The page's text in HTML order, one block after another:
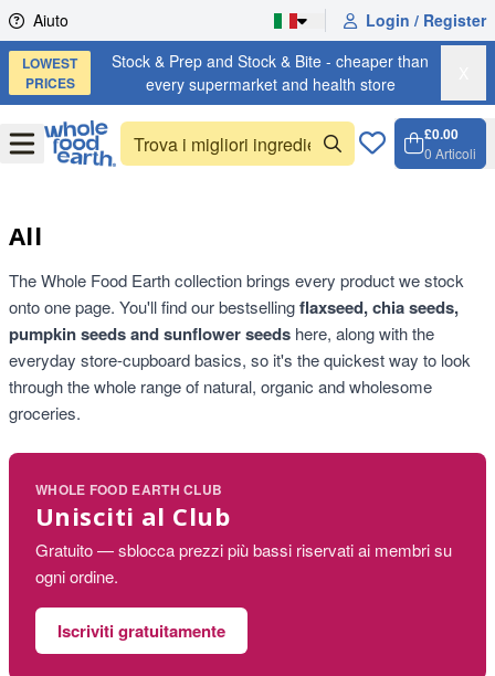
Skip to content
Aiuto Login / Register
LOWEST
PRICES
Stock & Prep and Stock & Bite - cheaper than
every supermarket and health store
OpenMenu
£0.00
0 Articoli
All
The Whole Food Earth collection brings every product we stock
onto one page. You'll find our bestsellingflaxseed, chia seeds,
pumpkin seeds and sunflower seeds here, along with the
everyday store-cupboard basics, so it's the quickest way to look
through the whole range of natural, organic and wholesome
groceries.
WHOLE FOOD EARTH CLUB
Unisciti al Club
Gratuito — sblocca prezzi più bassi riservati ai membri su
ogni ordine.
Iscriviti gratuitamente